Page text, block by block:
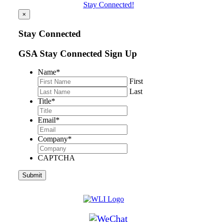
Stay Connected!
×
Stay Connected
GSA Stay Connected Sign Up
Name*
First
Last
Title*
Email*
Company*
CAPTCHA